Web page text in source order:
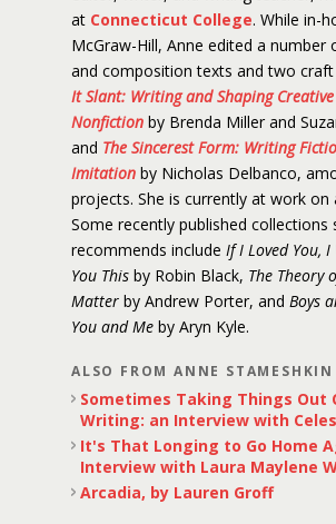
at Connecticut College. While in-
McGraw-Hill, Anne edited a number
and composition texts and two
It Slant: Writing and Shaping Creative
Nonfiction by Brenda Miller and
and The Sincerest Form: Writing
Imitation by Nicholas Delbanco,
projects. She is currently at work on
Some recently published collections
recommends include If I Loved You,
You This by Robin Black, The Theory
Matter by Andrew Porter, and Boys
You and Me by Aryn Kyle.
ALSO FROM ANNE STAMESHKIN
Sometimes Taking Things Out
Writing: an Interview with
It's That Longing to Go Home
Interview with Laura Maylene
Arcadia, by Lauren Groff